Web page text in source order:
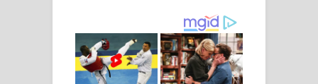
ඔබමයි මගේ ආදරේ ගීතයේ පද පෙළ
Pansal Gihin Song Lyrics - පන්සල් ගිහිං